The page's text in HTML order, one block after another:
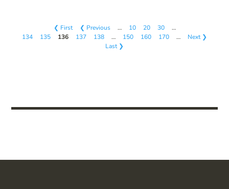
❮ First ❮ Previous … 10 20 30
…
134
135 136 137 138 … 150 160 170 …
Next ❯
Last ❯